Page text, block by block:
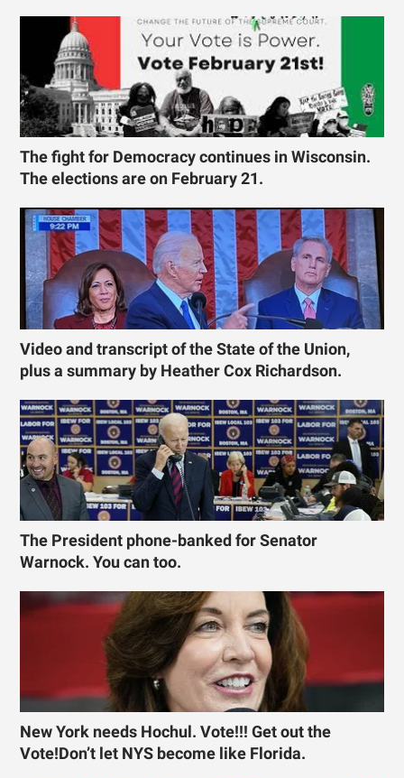
The fight for Democracy continues in Wisconsin.
The elections are on February 21.
Video and transcript of the State of the Union,
plus a summary by Heather Cox Richardson.
The President phone-banked for Senator
Warnock. You can too.
New York needs Hochul. Vote!!! Get out the
Vote!Don’t let NYS become like Florida.